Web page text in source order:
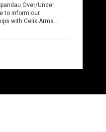
Over/Under
to inform our
with Celik Arms…